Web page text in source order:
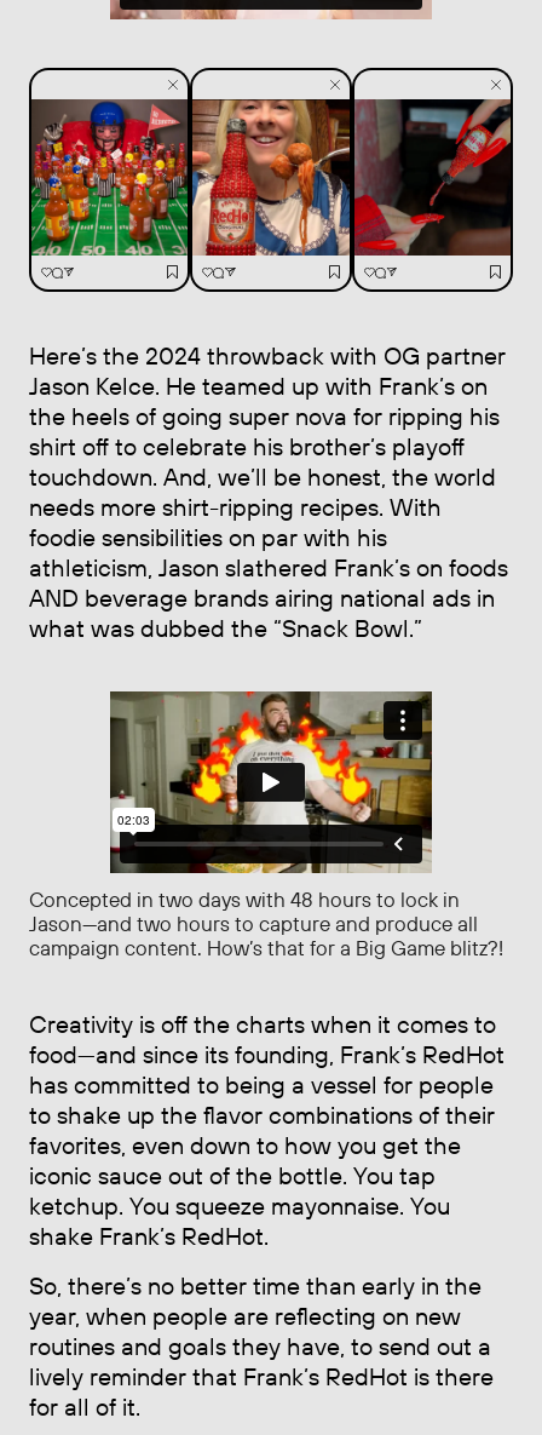
Here’s the 2024 throwback with OG partner
Jason Kelce. He teamed up with Frank’s on
the heels of going super nova for ripping his
shirt off to celebrate his brother’s playoff
touchdown. And, we’ll be honest, the world
needs more shirt-ripping recipes. With
foodie sensibilities on par with his
athleticism, Jason slathered Frank’s on foods
AND beverage brands airing national ads in
what was dubbed the “Snack Bowl.”
Concepted in two days with 48 hours to lock in
Jason—and two hours to capture and produce all
campaign content. How’s that for a Big Game blitz?!
Creativity is off the charts when it comes to
food—and since its founding, Frank’s RedHot
has committed to being a vessel for people
to shake up the flavor combinations of their
favorites, even down to how you get the
iconic sauce out of the bottle. You tap
ketchup. You squeeze mayonnaise. You
shake Frank’s RedHot.
So, there’s no better time than early in the
year, when people are reflecting on new
routines and goals they have, to send out a
lively reminder that Frank’s RedHot is there
for all of it.